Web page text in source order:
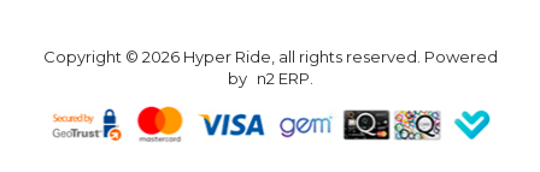
Copyright © 2026 Hyper Ride, all rights reserved. Powered
by n2 ERP.